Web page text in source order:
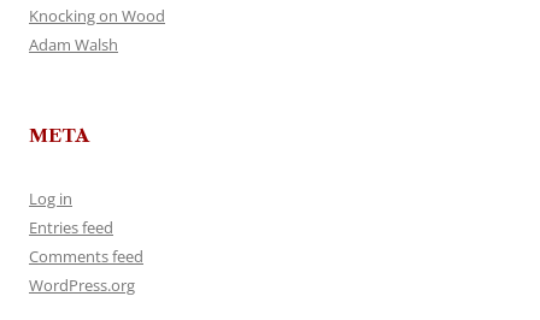
Knocking on Wood
Adam Walsh
META
Log in
Entries feed
Comments feed
WordPress.org